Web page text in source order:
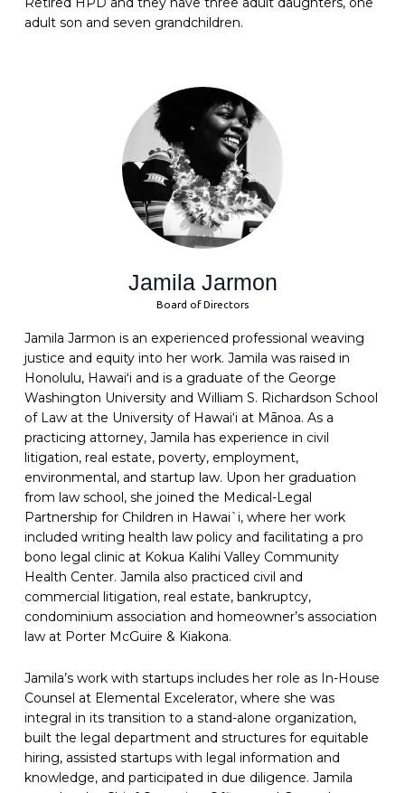
adult son and seven grandchildren.
Jamila Jarmon
Board of Directors
Jamila Jarmon is an experienced professional weaving
justice and equity into her work. Jamila was raised in
Honolulu, Hawaiʻi and is a graduate of the George
Washington University and William S. Richardson School
of Law at the University of Hawai‘i at Mānoa. As a
practicing attorney, Jamila has experience in civil
litigation, real estate, poverty, employment,
environmental, and startup law. Upon her graduation
from law school, she joined the Medical-Legal
Partnership for Children in Hawai`i, where her work
included writing health law policy and facilitating a pro
bono legal clinic at Kokua Kalihi Valley Community
Health Center. Jamila also practiced civil and
commercial litigation, real estate, bankruptcy,
condominium association and homeowner’s association
law at Porter McGuire & Kiakona.
Jamila’s work with startups includes her role as In-House
Counsel at Elemental Excelerator, where she was
integral in its transition to a stand-alone organization,
built the legal department and structures for equitable
hiring, assisted startups with legal information and
knowledge, and participated in due diligence. Jamila